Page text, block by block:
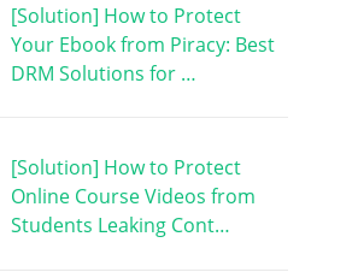
[Solution] How to Protect
Your Ebook from Piracy: Best
DRM Solutions for …
[Solution] How to Protect
Online Course Videos from
Students Leaking Cont…